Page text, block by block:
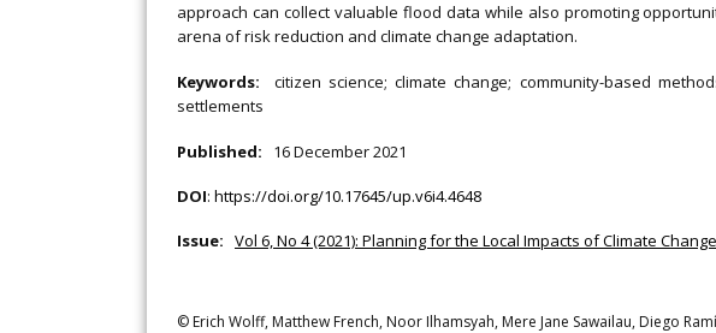
approach can collect valuable flood data while also promoting
arena of risk reduction and climate change adaptation.
Keywords:citizen science; climate change; community-based
settlements
Published: 16 December 2021
DOI: https://doi.org/10.17645/up.v6i4.4648
Issue: Vol 6, No 4 (2021): Planning for the Local Impacts of Climate
© Erich Wolff, Matthew French, Noor Ilhamsyah, Mere Jane Sawailau, Diego